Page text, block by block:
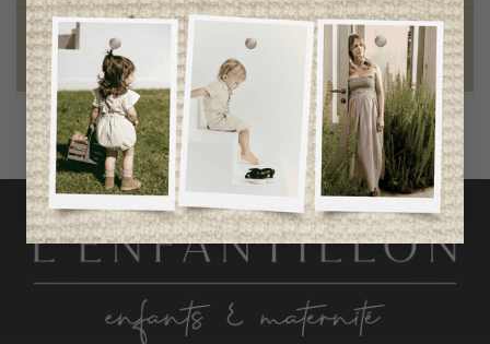
Foundation of the stars
proud to be part of a good cause